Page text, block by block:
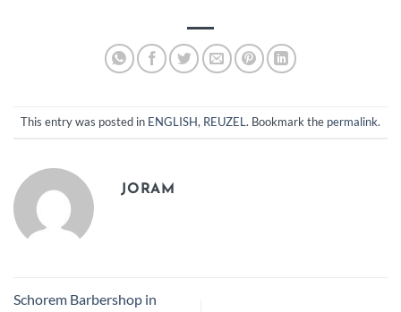
This entry was posted in ENGLISH, REUZEL. Bookmark the permalink.
JORAM
Schorem Barbershop in